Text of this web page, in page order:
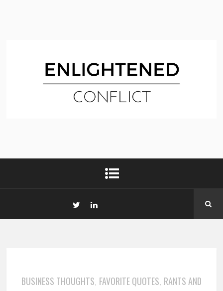
BUSINESS THOUGHTS, FAVORITE QUOTES, RANTS AND